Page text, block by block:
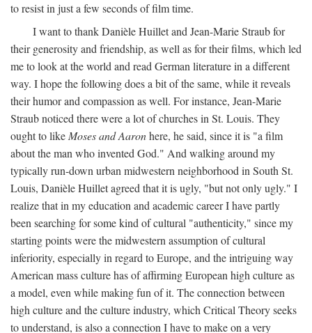
to resist in just a few seconds of film time.
I want to thank Danièle Huillet and Jean-Marie Straub for
their generosity and friendship, as well as for their films, which led
me to look at the world and read German literature in a different
way. I hope the following does a bit of the same, while it reveals
their humor and compassion as well. For instance, Jean-Marie
Straub noticed there were a lot of churches in St. Louis. They
ought to like Moses and Aaronhere, he said, since it is "a film
about the man who invented God." And walking around my
typically run-down urban midwestern neighborhood in South St.
Louis, Danièle Huillet agreed that it is ugly, "but not only ugly." I
realize that in my education and academic career I have partly
been searching for some kind of cultural "authenticity," since my
starting points were the midwestern assumption of cultural
inferiority, especially in regard to Europe, and the intriguing way
American mass culture has of affirming European high culture as
a model, even while making fun of it. The connection between
high culture and the culture industry, which Critical Theory seeks
to understand, is also a connection I have to make on a very